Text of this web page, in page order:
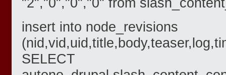
insert into node_revisions
SELECT